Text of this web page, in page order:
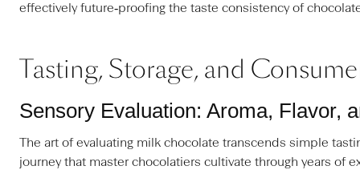
effectively future‑proofing the taste consistency of
Tasting, Storage, and
Sensory Evaluation: Aroma, Flavor,
The art of evaluating milk chocolate transcends simple
journey that master chocolatiers cultivate through years of